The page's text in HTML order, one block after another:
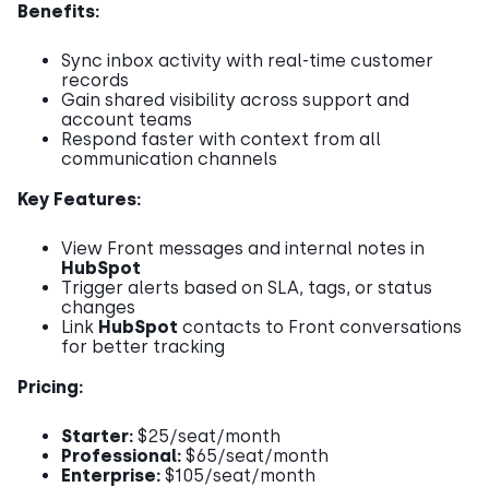
Benefits:
Sync inbox activity with real-time customer
records
Gain shared visibility across support and
account teams
Respond faster with context from all
communication channels
Key Features:
View Front messages and internal notes in
HubSpot
Trigger alerts based on SLA, tags, or status
changes
Link HubSpot contacts to Front conversations
for better tracking
Pricing:
Starter: $25/seat/month
Professional: $65/seat/month
Enterprise: $105/seat/month